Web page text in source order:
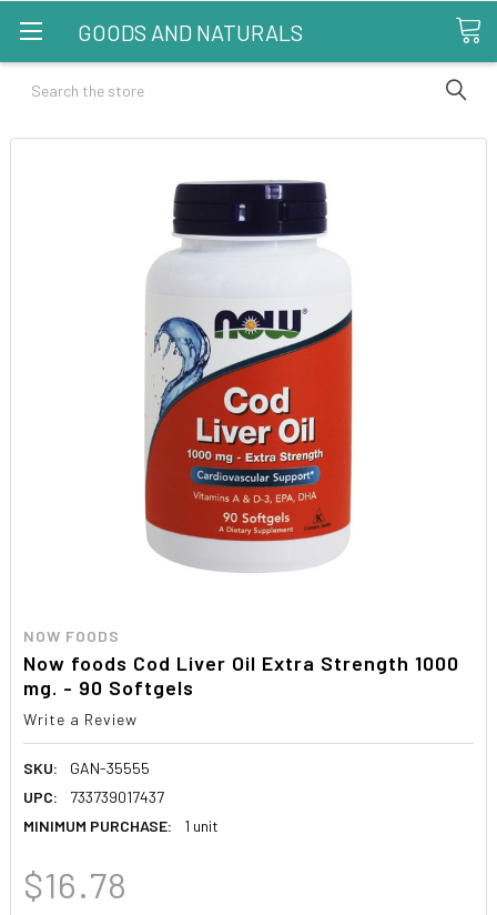
GOODS AND NATURALS
Search
NOW FOODS
Now foods Cod Liver Oil Extra Strength 1000
mg. - 90 Softgels
Write a Review
SKU:
GAN-35555
UPC:
733739017437
MINIMUM PURCHASE:
1 unit
$16.78